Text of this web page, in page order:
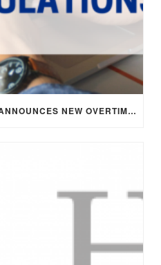
DEPARTMENT OF LABOR ANNOUNCES NEW OVERTIME RULE